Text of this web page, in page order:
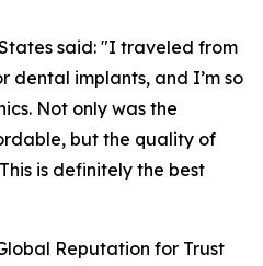
said: "I traveled from
dental implants, and I’m so
Not only was the
but the quality of
is definitely the best
Reputation for Trust